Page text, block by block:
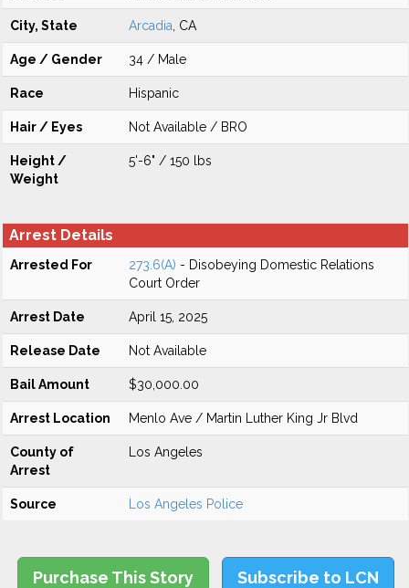
City, State Arcadia , CA
Age / Gender 34 / Male
Race Hispanic
Hair / Eyes Not Available / BRO
Height /
Weight
5'-6" / 150 lbs
Arrest Details
Arrested For 273.6(A) - Disobeying Domestic Relations
Court Order
Arrest Date April 15, 2025
Release Date Not Available
Bail Amount $30,000.00
Arrest Location Menlo Ave / Martin Luther King Jr Blvd
County of
Arrest
Los Angeles
Source Los Angeles Police
Purchase This Story Subscribe to LCN